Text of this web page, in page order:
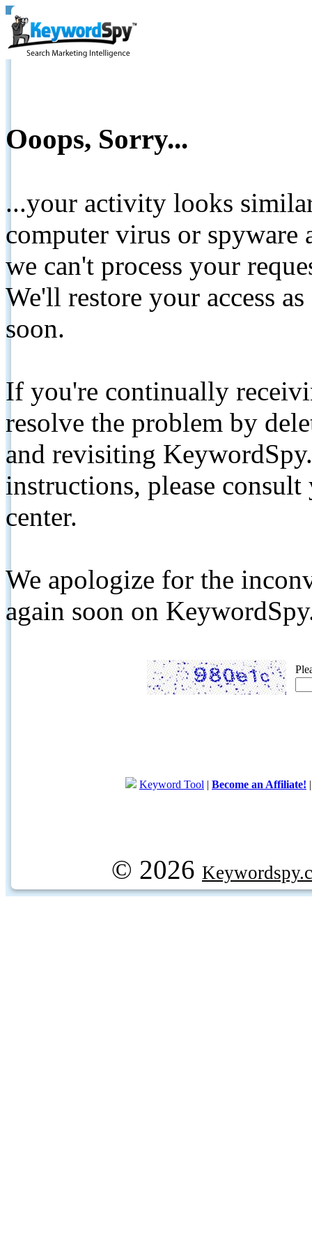
Ooops, Sorry...
...your activity looks
computer virus or spyware
we can't process your
We'll restore your access
soon.
If you're continually
resolve the problem by
and revisiting
instructions, please
center.
We apologize for the
again soon on
Keyword Tool | Become an Affiliate!
© 2026